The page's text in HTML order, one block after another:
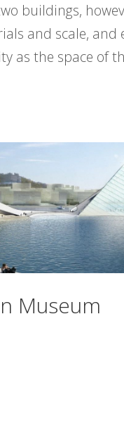
buildings,
and scale, and
as the space of
Museum